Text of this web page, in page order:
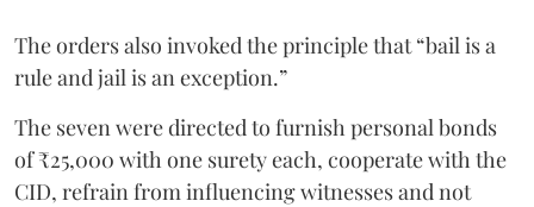
The orders also invoked the principle that “bail is a
rule and jail is an exception.”
The seven were directed to furnish personal bonds
of ₹25,000 with one surety each, cooperate with the
CID, refrain from influencing witnesses and not